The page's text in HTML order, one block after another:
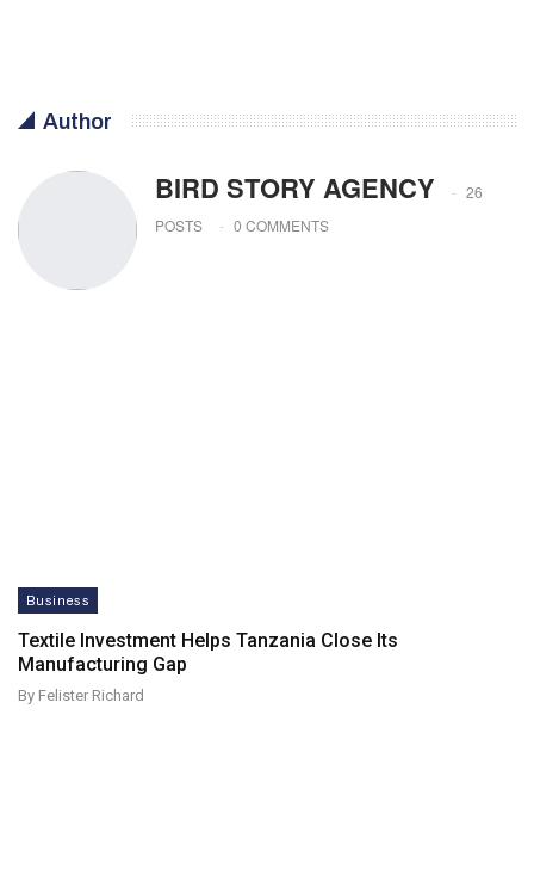
Author
BIRD STORY AGENCY
26
POSTS
0 COMMENTS
Business
Textile Investment Helps Tanzania Close Its
Manufacturing Gap
By Felister Richard